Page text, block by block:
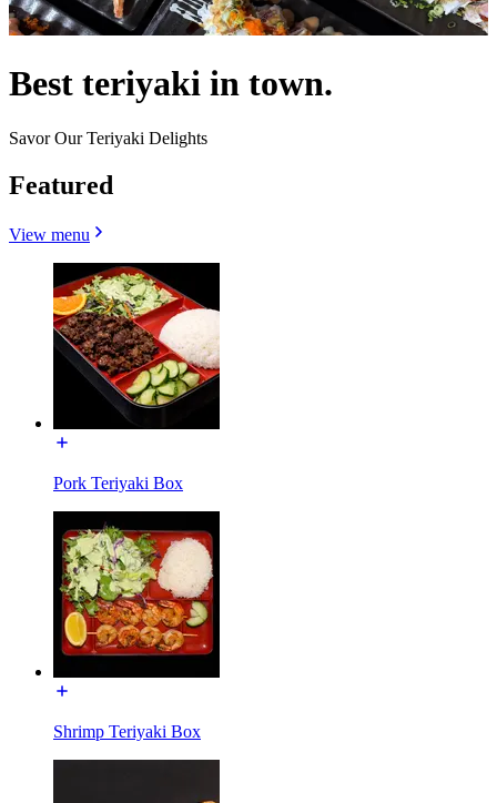
Best teriyaki in town.
Savor Our Teriyaki Delights
Featured
View menu
Pork Teriyaki Box
Shrimp Teriyaki Box